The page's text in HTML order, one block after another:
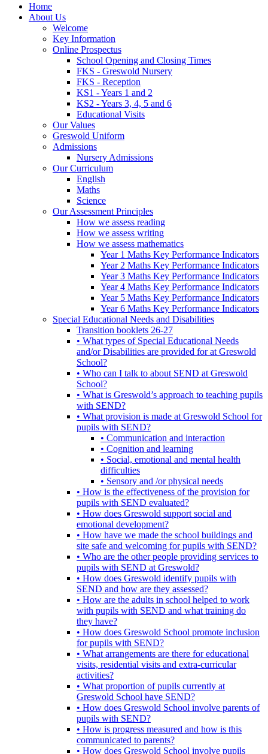
Home
About Us
Welcome
Key Information
Online Prospectus
School Opening and Closing Times
FKS - Greswold Nursery
FKS - Reception
KS1 - Years 1 and 2
KS2 - Years 3, 4, 5 and 6
Educational Visits
Our Values
Greswold Uniform
Admissions
Nursery Admissions
Our Curriculum
English
Maths
Science
Our Assessment Principles
How we assess reading
How we assess writing
How we assess mathematics
Year 1 Maths Key Performance Indicators
Year 2 Maths Key Performance Indicators
Year 3 Maths Key Performance Indicators
Year 4 Maths Key Performance Indicators
Year 5 Maths Key Performance Indicators
Year 6 Maths Key Performance Indicators
Special Educational Needs and Disabilities
Transition booklets 26-27
• What types of Special Educational Needs
and/or Disabilities are provided for at Greswold
School?
• Who can I talk to about SEND at Greswold
School?
• What is Greswold’s approach to teaching pupils
with SEND?
• What provision is made at Greswold School for
pupils with SEND?
• Communication and interaction
• Cognition and learning
• Social, emotional and mental health
difficulties
• Sensory and /or physical needs
• How is the effectiveness of the provision for
pupils with SEND evaluated?
• How does Greswold support social and
emotional development?
• How have we made the school buildings and
site safe and welcoming for pupils with SEND?
• Who are the other people providing services to
pupils with SEND at Greswold?
• How does Greswold identify pupils with
SEND and how are they assessed?
• How are the adults in school helped to work
with pupils with SEND and what training do
they have?
• How does Greswold School promote inclusion
for pupils with SEND?
• What arrangements are there for educational
visits, residential visits and extra-curricular
activities?
• What proportion of pupils currently at
Greswold School have SEND?
• How does Greswold School involve parents of
pupils with SEND?
• How is progress measured and how is this
communicated to parents?
• How does Greswold School involve pupils